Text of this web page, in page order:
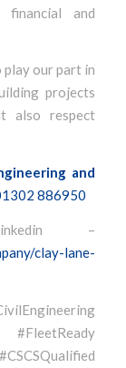
financial and
play our part in
projects
also respect
and
886950
–
clay-lane-
#FleetReady